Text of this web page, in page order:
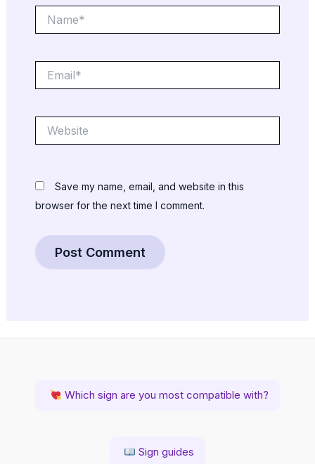
Save my name, email, and website in this
browser for the next time I comment.
Which sign are you most compatible with?
Sign guides